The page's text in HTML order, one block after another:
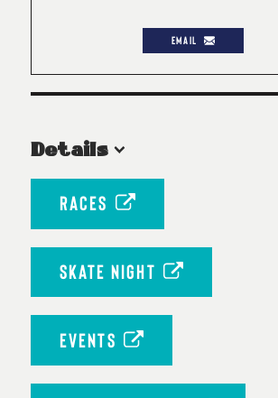
EMAIL
Details
RACES
SKATE NIGHT
EVENTS